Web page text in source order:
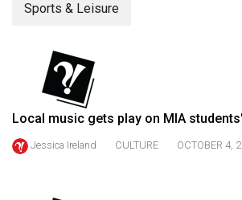
Volume
(2023/24)
Volume
55
(2022/23)
Sports & Leisure
Local music gets play on MIA
Jessica Ireland CULTURE OCTOBER 4,